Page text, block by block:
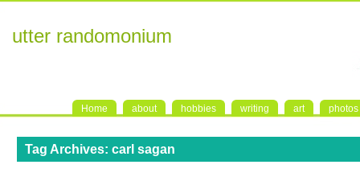
utter randomonium
Home about hobbies writing art photos
Tag Archives: carl sagan